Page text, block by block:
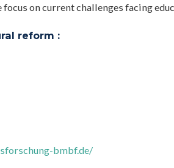
on current challenges facing
reform :
bmbf.de/